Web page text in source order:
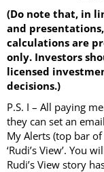
(Do note that, in
and
calculations are
only. Investors
licensed
decisions.)
P.S. I – All paying
they can set an
My Alerts (top bar
‘Rudi’s View’. You
Rudi’s View story